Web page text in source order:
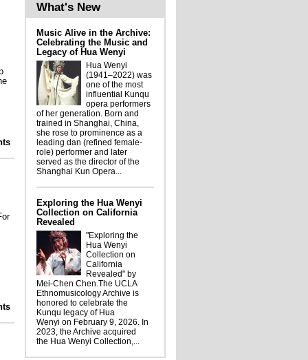
from the Ethnomusicology Archive:
the Charlotte Heth collection
Portrait: Strawberry Soup
What's New
Music Alive in the Archive:
Celebrating the Music and
Legacy of Hua Wenyi
Hua Wenyi
(1941–2022) was
one of the most
influential Kunqu
opera performers
of her generation. Born and
trained in Shanghai, China,
she rose to prominence as a
leading dan (refined female-
role) performer and later
served as the director of the
Shanghai Kun Opera...
Exploring the Hua Wenyi
Collection on California
Revealed
"Exploring the
Hua Wenyi
Collection on
California
Revealed" by
Mei-Chen Chen.The UCLA
Ethnomusicology Archive is
honored to celebrate the
Kunqu legacy of Hua
Wenyi on February 9, 2026. In
2023, the Archive acquired
the Hua Wenyi Collection,...